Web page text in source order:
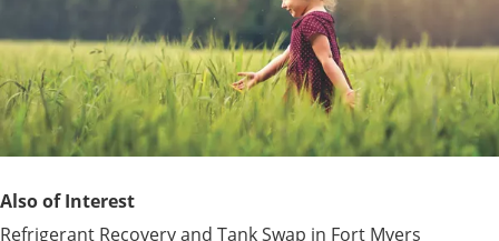
Also of Interest
Refrigerant Recovery and Tank Swap in Fort Myers